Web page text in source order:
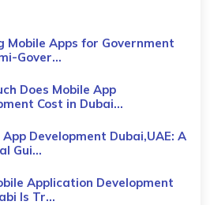
Mobile Apps for Government
Gover...
Does Mobile App
Cost in Dubai...
Development Dubai,UAE: A
Gui...
Application Development
Is Tr...